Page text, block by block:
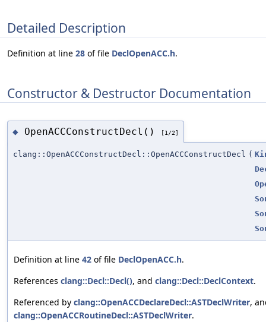
Detailed Description
Definition at line 28 of file DeclOpenACC.h.
Constructor & Destructor Documentation
◆ OpenACCConstructDecl() [1/2]
clang::OpenACCConstructDecl::OpenACCConstructDecl (
Definition at line 42 of file DeclOpenACC.h.
References clang::Decl::Decl(), and clang::Decl::DeclContext.
Referenced by clang::OpenACCDeclareDecl::ASTDeclWriter,
clang::OpenACCRoutineDecl::ASTDeclWriter.